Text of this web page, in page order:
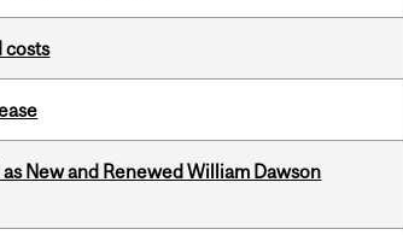
costs
New and Renewed William Dawson